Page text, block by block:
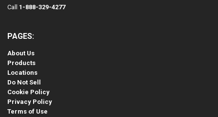
Call 1-888-329-4277
PAGES:
About Us
Products
Locations
Do Not Sell
Cookie Policy
Privacy Policy
Terms of Use